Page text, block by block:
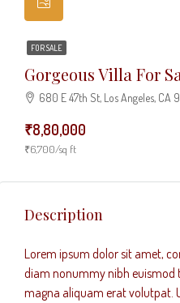
FOR SALE
Gorgeous Villa For
680 E 47th St, Los Angeles, CA
₹8,80,000
₹6,700/sq ft
Description
Lorem ipsum dolor sit amet,
diam nonummy nibh
magna aliquam erat volutpat.